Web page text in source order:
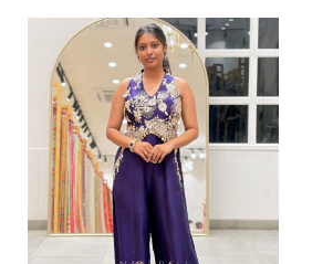
Loading...